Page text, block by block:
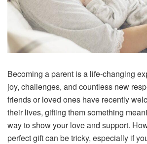
Becoming a parent is a life-changing
joy, challenges, and countless new
friends or loved ones have recently
their lives, gifting them something
way to show your love and support.
perfect gift can be tricky, especially if